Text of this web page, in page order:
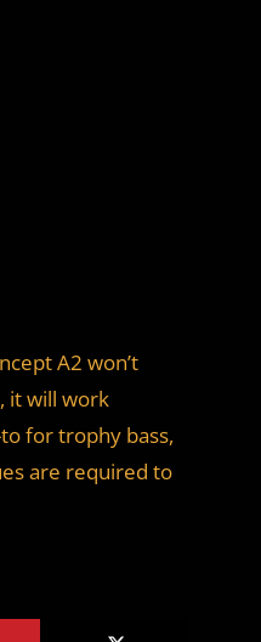
A2 won’t
it will work
for trophy bass,
are required to